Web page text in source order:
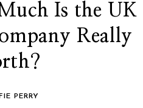
Is the UK
Really
PERRY